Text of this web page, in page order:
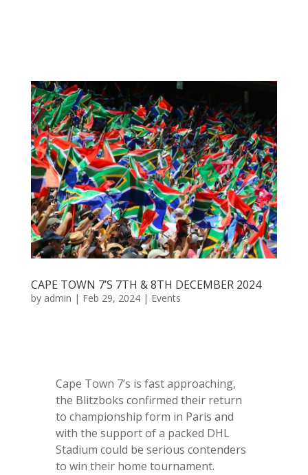
CAPE TOWN 7’S 7TH & 8TH DECEMBER 2024
by admin | Feb 29, 2024| Events
Cape Town 7’s is fast approaching,
the Blitzboks confirmed their return
to championship form in Paris and
with the support of a packed DHL
Stadium could be serious contenders
to win their home tournament.